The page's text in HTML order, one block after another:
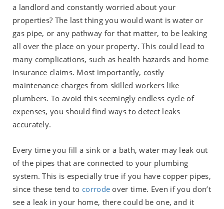
a landlord and constantly worried about your
properties? The last thing you would want is water or
gas pipe, or any pathway for that matter, to be leaking
all over the place on your property. This could lead to
many complications, such as health hazards and home
insurance claims. Most importantly, costly
maintenance charges from skilled workers like
plumbers. To avoid this seemingly endless cycle of
expenses, you should find ways to detect leaks
accurately.
Every time you fill a sink or a bath, water may leak out
of the pipes that are connected to your plumbing
system. This is especially true if you have copper pipes,
since these tend to corrode over time. Even if you don’t
see a leak in your home, there could be one, and it